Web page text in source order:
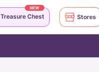
Treasure Chest
NEW
Stores